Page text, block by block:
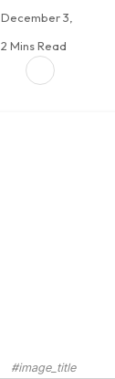
December 3,
2 Mins Read
#image_title